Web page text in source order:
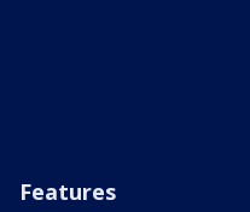
Features